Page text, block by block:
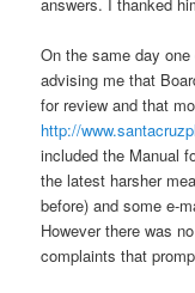
On the same day
advising me that
for review and that
http://
included the Manual
the latest harsher
before) and some e-
However there was
complaints that